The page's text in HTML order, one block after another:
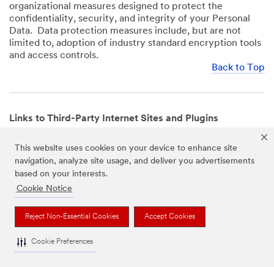
This website uses cookies on your device to enhance site
navigation, analyze site usage, and deliver you advertisements
based on your interests.
Cookie Notice
Reject Non-Essential Cookies Accept Cookies
Cookie Preferences
organizational measures designed to protect the
confidentiality, security, and integrity of your Personal
Data. Data protection measures include, but are not
limited to, adoption of industry standard encryption tools
and access controls.
Back to Top
Links to Third-Party Internet Sites and Plugins
mobile apps that are not operated by us. In addition, our
Websites and Apps may include or incorporate plugins,
widgets, buttons or similar features which are operated
by third-party social media platforms and other third-
party networks. We provide these links and plugins as a
service solely for your convenience and information. We
have no responsibility or liability for, nor any control over,
those websites, apps, or social media platforms or their
operators’ processing of Personal Data. We encourage